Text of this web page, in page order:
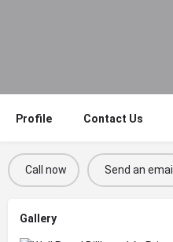
Profile Contact Us
Call now Send an email
Gallery